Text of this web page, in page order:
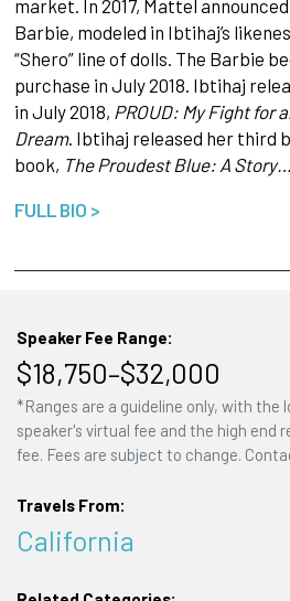
market. In 2017, Mattel
Barbie, modeled in Ibtihaj’s
“Shero” line of dolls. The Barbie
purchase in July 2018. Ibtihaj
in July 2018, PROUD: My Fight for
Dream. Ibtihaj released her third
book, The Proudest Blue: A Story…
FULL BIO >
Speaker Fee Range:
$18,750–$32,000
*Ranges are a guideline only, with the
speaker's virtual fee and the high end
fee. Fees are subject to change.
Travels From:
California